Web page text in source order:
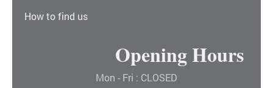
How to find us
Opening Hours
Mon - Fri : CLOSED